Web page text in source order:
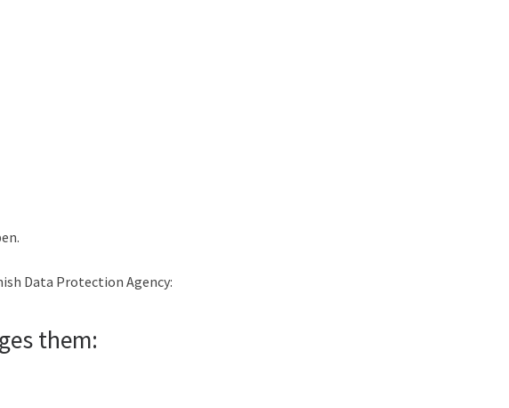
Data Protection Agency:
them: